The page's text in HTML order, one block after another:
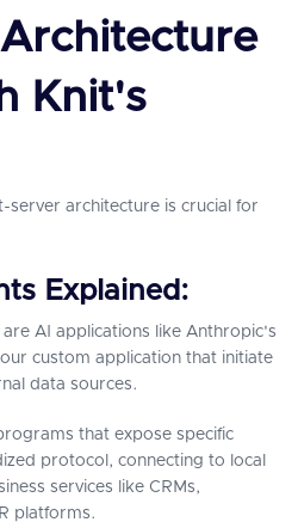
Knit's
server architecture is crucial for
Explained:
are AI applications like Anthropic's
custom application that initiate
data sources.
that expose specific
protocol, connecting to local
services like CRMs,
platforms.